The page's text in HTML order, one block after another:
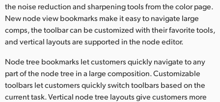
the noise reduction and sharpening tools from the color page.
New node view bookmarks make it easy to navigate large
comps, the toolbar can be customized with their favorite tools,
and vertical layouts are supported in the node editor.
Node tree bookmarks let customers quickly navigate to any
part of the node tree in a large composition. Customizable
toolbars let customers quickly switch toolbars based on the
current task. Vertical node tree layouts give customers more